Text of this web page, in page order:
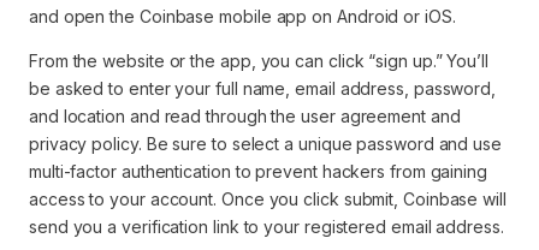
and open the Coinbase mobile app on Android or iOS.
From the website or the app, you can click “sign up.” You’ll
be asked to enter your full name, email address, password,
and location and read through the user agreement and
privacy policy. Be sure to select a unique password and use
multi-factor authentication to prevent hackers from gaining
access to your account. Once you click submit, Coinbase will
send you a verification link to your registered email address.